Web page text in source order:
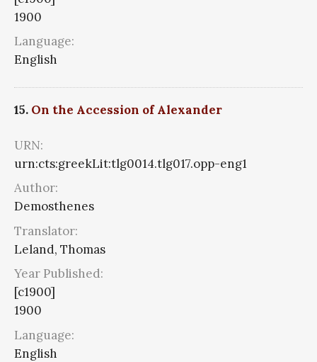
1900
Language:
English
15. On the Accession of Alexander
URN:
urn:cts:greekLit:tlg0014.tlg017.opp-eng1
Author:
Demosthenes
Translator:
Leland, Thomas
Year Published:
[c1900]
1900
Language:
English